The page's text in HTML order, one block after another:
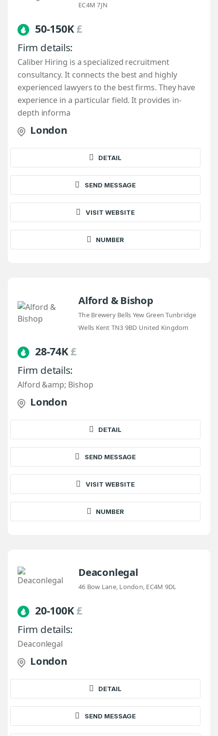
EC4M 7JN
50-150K£
Firm details:
Caliber Hiring is a specialized recruitment
consultancy. It connects the best and highly
experienced lawyers to the best firms. They have
experience in a particular field. It provides in-
depth informa
London
DETAIL
SEND MESSAGE
VISIT WEBSITE
NUMBER
Alford & Bishop
The Brewery Bells Yew Green Tunbridge
Wells Kent TN3 9BD United Kingdom
28-74K£
Firm details:
Alford &amp; Bishop
London
DETAIL
SEND MESSAGE
VISIT WEBSITE
NUMBER
Deaconlegal
46 Bow Lane, London, EC4M 9DL
20-100K£
Firm details:
Deaconlegal
London
DETAIL
SEND MESSAGE